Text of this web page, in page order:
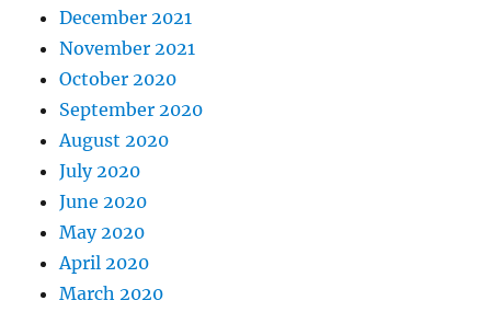
December 2021
November 2021
October 2020
September 2020
August 2020
July 2020
June 2020
May 2020
April 2020
March 2020